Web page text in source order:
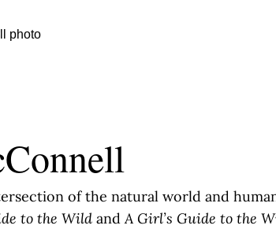
of the natural world and
to the WildandA Girl’s Guide to the